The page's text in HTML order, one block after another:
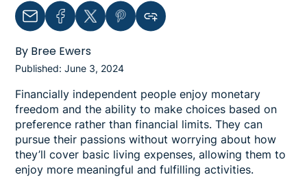
Email FacebookTwitterPinterestCopy link to clipboard
By Bree Ewers
Published: June 3, 2024
Financially independent people enjoy monetary
freedom and the ability to make choices based on
preference rather than financial limits. They can
pursue their passions without worrying about how
they’ll cover basic living expenses, allowing them to
enjoy more meaningful and fulfilling activities.